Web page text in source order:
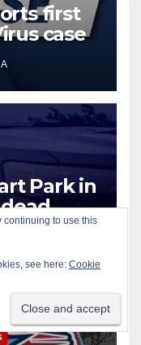
first
case
to
Park in
SAFETY
continuing to use this
see here: Cookie